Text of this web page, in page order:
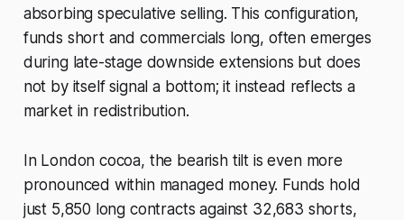
absorbing speculative selling. This configuration,
funds short and commercials long, often emerges
during late-stage downside extensions but does
not by itself signal a bottom; it instead reflects a
market in redistribution.
In London cocoa, the bearish tilt is even more
pronounced within managed money. Funds hold
just 5,850 long contracts against 32,683 shorts,